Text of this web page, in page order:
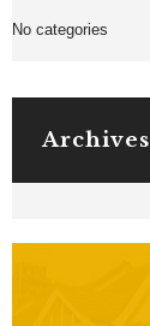
No categories
Archives